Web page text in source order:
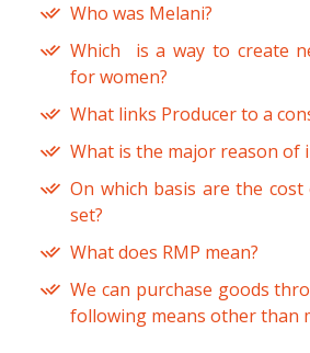
Who was Melani?
Which is a way to create
for women?
What links Producer to a
What is the major reason of
On which basis are the
set?
What does RMP mean?
We can purchase goods
following means other than